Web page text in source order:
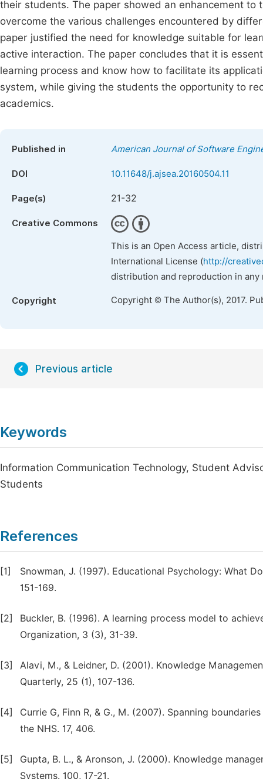
their students. The paper showed an enhancement
overcome the various challenges encountered by
paper justified the need for knowledge suitable for
active interaction. The paper concludes that it is
learning process and know how to facilitate its
system, while giving the students the opportunity to
academics.
Published in American Journal of Software
DOI 10.11648/j.ajsea.20160504.11
Page(s) 21-32
Creative Commons
This is an Open Access article,
International License (http://
distribution and reproduction in
Copyright Copyright © The Author(s), 2017.
Previous article
Keywords
Information Communication Technology, Student
Students
References
[1]
Snowman, J. (1997). Educational Psychology: What
151-169.
[2]
Buckler, B. (1996). A learning process model to
Organization, 3 (3), 31-39.
[3]
Alavi, M., & Leidner, D. (2001). Knowledge
Quarterly, 25 (1), 107-136.
[4]
Currie G, Finn R, & G., M. (2007). Spanning
the NHS. 17, 406.
[5]
Gupta, B. L., & Aronson, J. (2000). Knowledge
Systems. 100, 17-21.